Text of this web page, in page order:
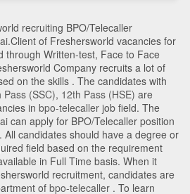
recruiting BPO/Telecaller
.Client of Freshersworld vacancies for
through Written-test, Face to Face
Company recruits a lot of
on the skills . The candidates with
Pass (SSC), 12th Pass (HSE) are
in bpo-telecaller job field. The
can apply for BPO/Telecaller position
. All candidates should have a degree or
field based on the requirement
in Full Time basis. When it
recruitment, candidates are
of bpo-telecaller . To learn